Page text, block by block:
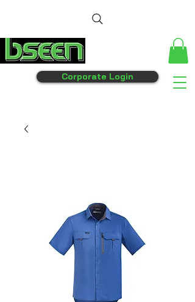
Corporate Login